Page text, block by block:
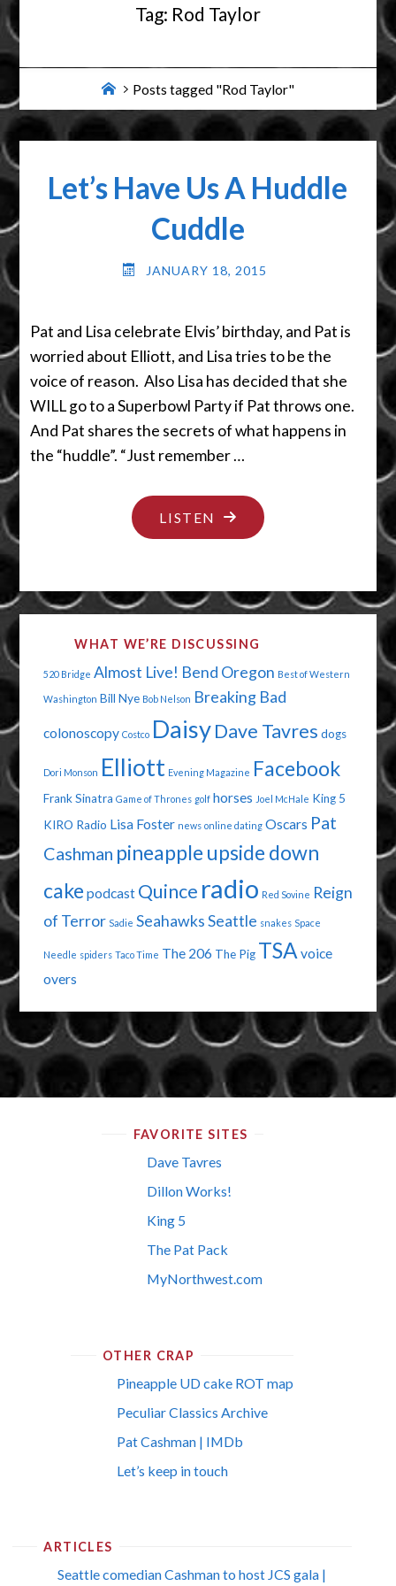
Tag: Rod Taylor
HomePosts tagged "Rod Taylor"
Let’s Have Us A Huddle
Cuddle
JANUARY 18, 2015
Pat and Lisa celebrate Elvis’ birthday, and Pat is
worried about Elliott, and Lisa tries to be the
voice of reason. Also Lisa has decided that she
WILL go to a Superbowl Party if Pat throws one.
And Pat shares the secrets of what happens in
the “huddle”. “Just remember …
LISTEN "LET’S
HAVE
A
CUDDLE"
WHAT WE’RE DISCUSSING
520 Bridge Almost Live! Bend Oregon Best of Western
Washington Bill Nye Bob Nelson Breaking Bad
colonoscopy Costco Daisy Dave Tavres dogs
Dori Monson Elliott Evening Magazine Facebook
Frank Sinatra Game of Thrones golf horses Joel McHale King 5
KIRO Radio Lisa Foster news online dating Oscars Pat
Cashman pineapple upside down
cake podcast Quince radio Red Sovine Reign
of Terror Sadie SeahawksSeattle snakes Space
Needle spiders Taco Time The 206 The Pig TSA voice
overs
FAVORITE SITES
Dave Tavres
Dillon Works!
King 5
The Pat Pack
MyNorthwest.com
OTHER CRAP
Pineapple UD cake ROT map
Peculiar Classics Archive
Pat Cashman | IMDb
Let’s keep in touch
ARTICLES
Seattle comedian Cashman to host JCS gala |